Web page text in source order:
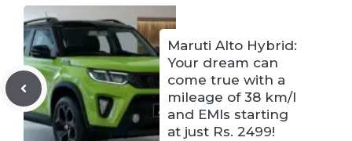
Maruti Alto Hybrid:
Your dream can
come true with a
mileage of 38 km/l
and EMIs starting
at just Rs. 2499!